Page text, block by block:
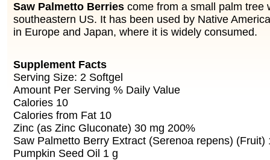
Saw Palmetto Berries come from a small palm tree
southeastern US. It has been used by Native
in Europe and Japan, where it is widely consumed.
Supplement Facts
Serving Size: 2 Softgel
Amount Per Serving % Daily Value
Calories 10
Calories from Fat 10
Zinc (as Zinc Gluconate) 30 mg 200%
Saw Palmetto Berry Extract (Serenoa repens) (Fruit)
Pumpkin Seed Oil 1 g